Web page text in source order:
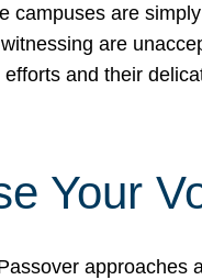
campuses are
are
efforts and their
Your
approaches